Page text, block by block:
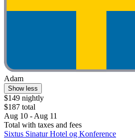
Adam
Show less
$149 nightly
$187 total
Aug 10 - Aug 11
Total with taxes and fees
Sixtus Sinatur Hotel og Konference